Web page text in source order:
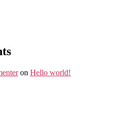
on Hello world!